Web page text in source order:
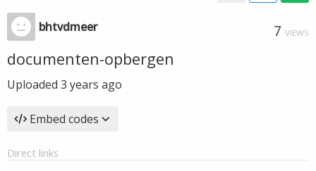
bhtvdmeer 7 VIEWS
documenten-opbergen
Uploaded 3 years ago
Embed codes
Direct links